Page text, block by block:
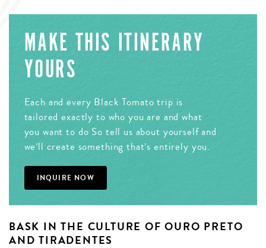
MAKE THIS ITINERARY
YOURS
Each and every Black Tomato trip is
tailored exactly to who you are and what
you want to do So tell us about yourself and
we’ll create something that’s entirely you.
INQUIRE NOW
BASK IN THE CULTURE OF OURO PRETO
AND TIRADENTES